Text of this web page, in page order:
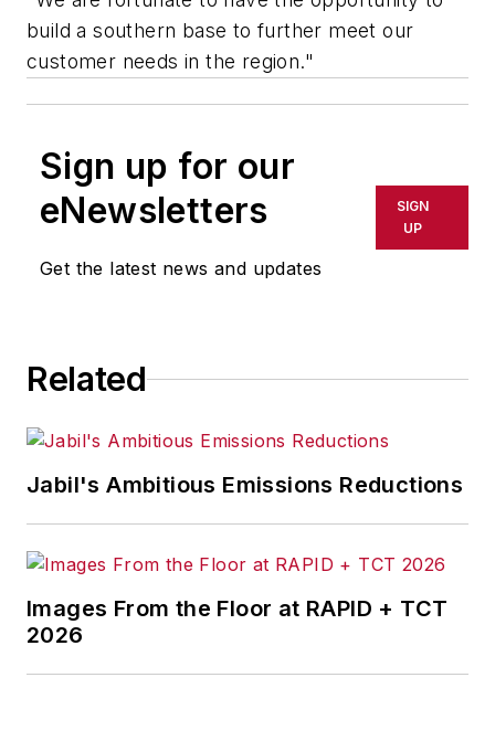
build a southern base to further meet our
customer needs in the region."
Sign up for our
eNewsletters
Get the latest news and updates
SIGN
UP
Related
Jabil's Ambitious Emissions Reductions
Images From the Floor at RAPID + TCT
2026